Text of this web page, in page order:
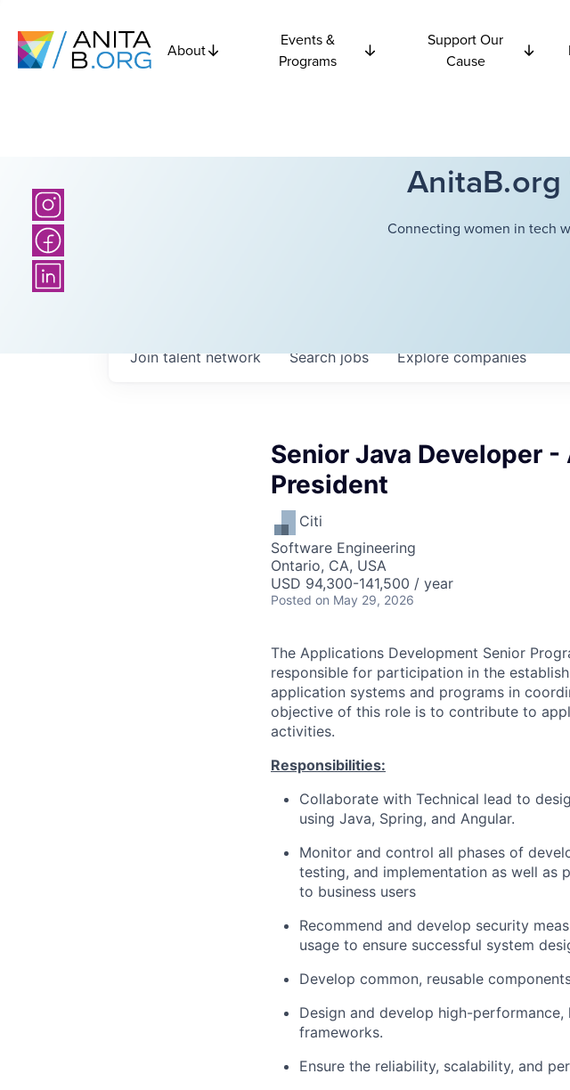
About
Events &
Programs
Support Our
Cause
Connecting women in tech
Searchjobs Explorecompanies
Join talent network
Senior Java Developer
President
Citi
Software Engineering
Ontario, CA, USA
USD 94,300-141,500 / year
Posted on May 29, 2026
The Applications Development Senior
responsible for participation in the
application systems and programs in
objective of this role is to contribute to
activities.
Responsibilities:
Collaborate with Technical lead to
using Java, Spring, and Angular.
Monitor and control all phases of
testing, and implementation as well as
to business users
Recommend and develop security
usage to ensure successful system
Develop common, reusable
Design and develop high-
frameworks.
Ensure the reliability, scalability, and